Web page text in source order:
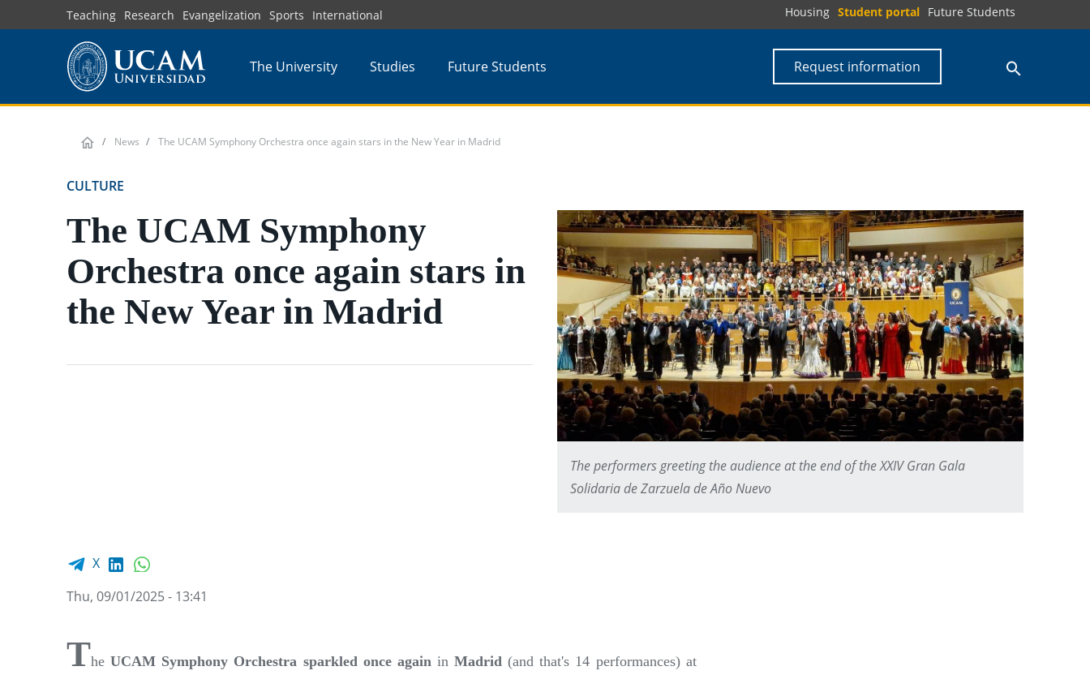
to
Teaching Research Evangelization Sports International Housing Student portal Future Students
The University Studies Future Students Request information
News The UCAM Symphony Orchestra once again stars in the New Year in Madrid
CULTURE
The UCAM Symphony
Orchestra once again stars in
the New Year in Madrid
The performers greeting the audience at the end of the XXIV Gran Gala
Solidaria de Zarzuela de Año Nuevo
Facebook share
X LinkedIn
Thu, 09/01/2025 - 13:41
TheUCAM Symphony Orchestra sparkled once again inMadrid (and that's 14 performances) at